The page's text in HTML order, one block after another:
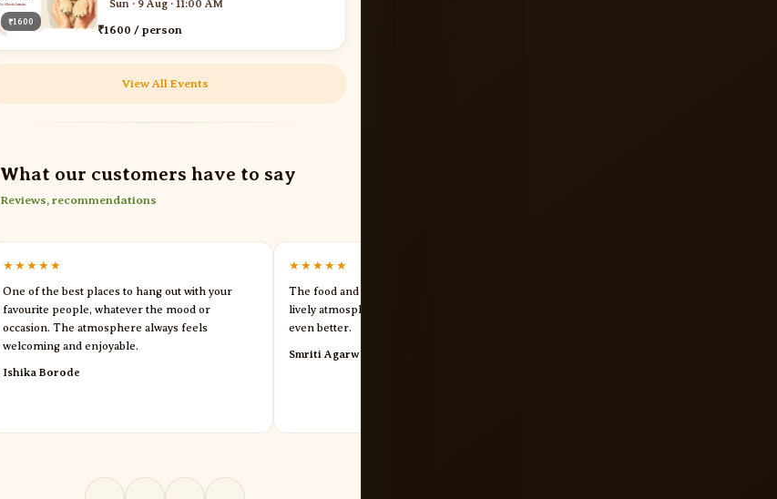
₹1600
Sun · 9 Aug · 11:00 AM
₹1600 / person
View All Events
What our customers have to say
Reviews, recommendations
★★★★★
One of the best places to hang out with your
favourite people, whatever the mood or
occasion. The atmosphere always feels
welcoming and enjoyable.
Ishika Borode
★★★★★
The food and service were excellent, and the
lively atmosphere made the entire experience
even better.
Smriti Agarwal